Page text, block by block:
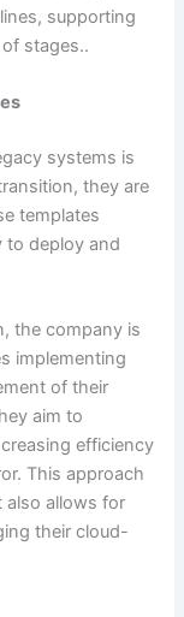
supporting
stages..
systems is
they are
templates
to deploy and
the company is
implementing
of their
aim to
efficiency
This approach
also allows for
their cloud-